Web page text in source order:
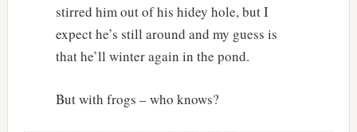
stirred him out of his hidey hole, but I
expect he’s still around and my guess is
that he’ll winter again in the pond.
But with frogs – who knows?